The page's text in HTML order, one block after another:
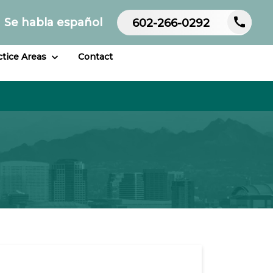
Se habla español 602-266-0292
Areas Contact